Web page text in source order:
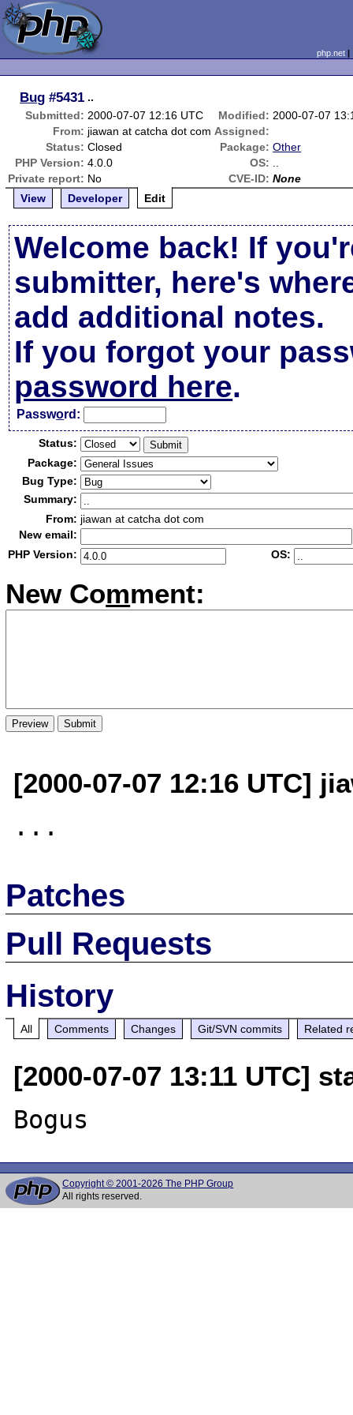
php.net
Bug #5431 ..
Submitted: 2000-07-07 12:16 UTC Modified: 2000-07-07
From: jiawan at catcha dot com Assigned:
Status: Closed Package: Other
PHP Version: 4.0.0 OS:
Private report: No CVE-ID: None
View
Developer Edit
Welcome back! If
submitter, here's
add additional notes.
If you forgot your
password here.
Password:
Status:
Package:
Bug Type:
Summary:
From: jiawan at catcha dot com
New email:
PHP Version:
OS:
New Comment:
[2000-07-07 12:16 UTC]
Patches
Pull Requests
History
All Comments Changes Git/SVN commits Related
[2000-07-07 13:11 UTC]
Copyright © 2001-2026 The PHP Group
All rights reserved.